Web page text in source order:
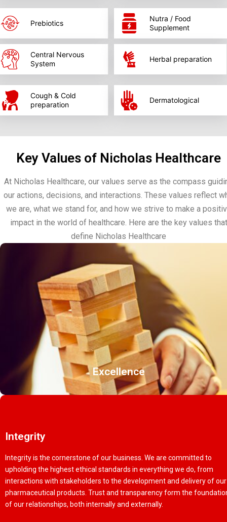
Prebiotics
Nutra / Food
Supplement
Central Nervous
System
Herbal preparation
Cough & Cold
preparation
Dermatological
Key Values of Nicholas Healthcare
At Nicholas Healthcare, our values serve as the compass
our actions, decisions, and interactions. These values reflect
we are, what we stand for, and how we strive to make a
impact in the world of healthcare. Here are the key values that
define Nicholas Healthcare
Excellence
Integrity
Integrity is the cornerstone of our business. We are committed to
upholding the highest ethical standards in everything we do, from
interactions with stakeholders to the development and delivery of our
pharmaceutical products. Trust and transparency form the
of our relationships, both internally and externally.